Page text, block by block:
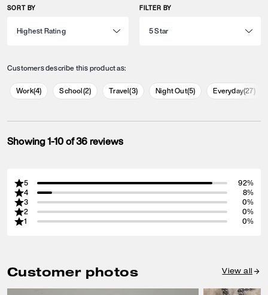
SORT BY FILTER BY
Customers describe this product as:
Work(4) School(2) Travel(3) Night Out(5) Everyday(27)
Showing 1-10 of 36 reviews
5
92%
4
8%
3
0%
2
0%
1
0%
Customer photos View all